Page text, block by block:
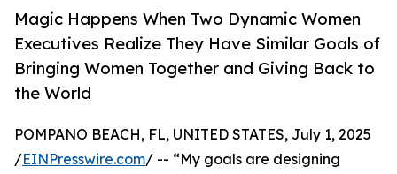
Magic Happens When Two Dynamic Women
Executives Realize They Have Similar Goals of
Bringing Women Together and Giving Back to
the World
POMPANO BEACH, FL, UNITED STATES, July 1, 2025
/EINPresswire.com/ -- “My goals are designing